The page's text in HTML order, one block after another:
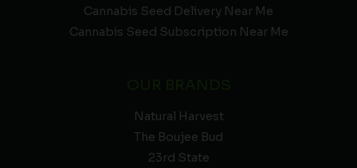
Cannabis Seed Delivery Near Me
Cannabis Seed Subscription Near Me
Natural Harvest
The Boujee Bud
23rd State